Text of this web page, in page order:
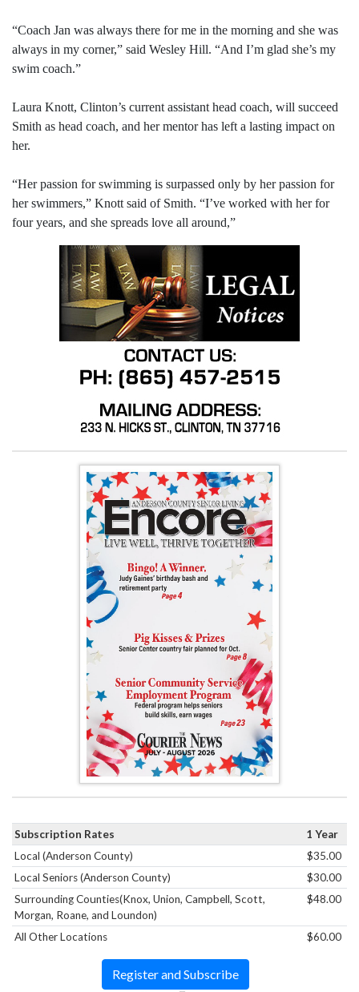
“Coach Jan was always there for me in the morning and she was
always in my corner,” said Wesley Hill. “And I’m glad she’s my
swim coach.”
Laura Knott, Clinton’s current assistant head coach, will succeed
Smith as head coach, and her mentor has left a lasting impact on
her.
“Her passion for swimming is surpassed only by her passion for
her swimmers,” Knott said of Smith. “I’ve worked with her for
four years, and she spreads love all around,”
Subscription Rates
1 Year
Local (Anderson County)
$35.00
Local Seniors (Anderson County)
$30.00
Surrounding Counties(Knox, Union, Campbell, Scott,
Morgan, Roane, and Loundon)
$48.00
All Other Locations $60.00
Register and Subscribe